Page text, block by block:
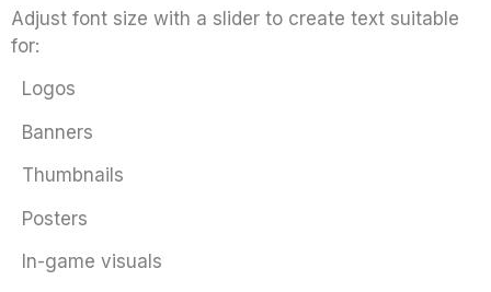
Adjust font size with a slider to create text suitable
for:
Logos
Banners
Thumbnails
Posters
In-game visuals